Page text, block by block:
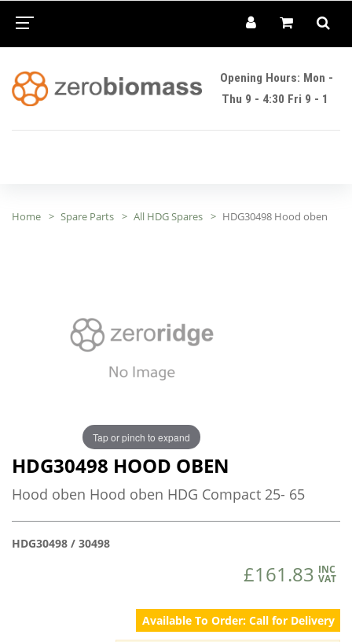
Opening Hours: Mon -
Thu 9 - 4:30 Fri 9 - 1
Home Spare Parts All HDG Spares HDG30498 Hood oben
Tap or pinch to expand
HDG30498 HOOD OBEN
Hood oben Hood oben HDG Compact 25- 65
HDG30498 / 30498
£161.83 INC
VAT
Available To Order: Call for Delivery